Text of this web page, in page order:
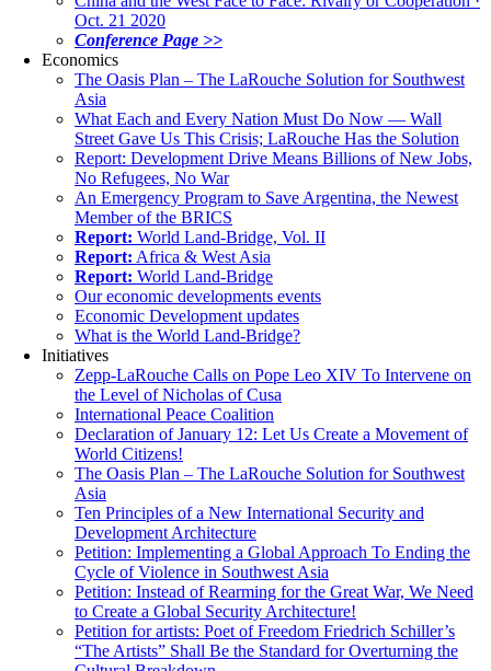
Oct. 21 2020
Conference Page >>
Economics
The Oasis Plan – The LaRouche Solution for Southwest
Asia
What Each and Every Nation Must Do Now — Wall
Street Gave Us This Crisis; LaRouche Has the Solution
Report: Development Drive Means Billions of New Jobs,
No Refugees, No War
An Emergency Program to Save Argentina, the Newest
Member of the BRICS
Report: World Land-Bridge, Vol. II
Report: Africa & West Asia
Report: World Land-Bridge
Our economic developments events
Economic Development updates
What is the World Land-Bridge?
Initiatives
Zepp-LaRouche Calls on Pope Leo XIV To Intervene on
the Level of Nicholas of Cusa
International Peace Coalition
Declaration of January 12: Let Us Create a Movement of
World Citizens!
The Oasis Plan – The LaRouche Solution for Southwest
Asia
Ten Principles of a New International Security and
Development Architecture
Petition: Implementing a Global Approach To Ending the
Cycle of Violence in Southwest Asia
Petition: Instead of Rearming for the Great War, We Need
to Create a Global Security Architecture!
Petition for artists: Poet of Freedom Friedrich Schiller’s
“The Artists” Shall Be the Standard for Overturning the